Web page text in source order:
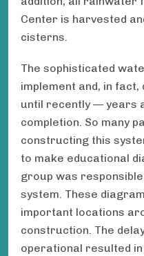
Center is harvested
cisterns.
The sophisticated
implement and, in
until recently — years
completion. So many
constructing this
to make educational
group was
system. These
important locations
construction. The
operational resulted